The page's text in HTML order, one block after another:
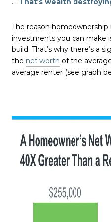
. . That’s wealth
The reason
investments you can make
build. That’s why there’s a
the net worth of the
average renter (see graph